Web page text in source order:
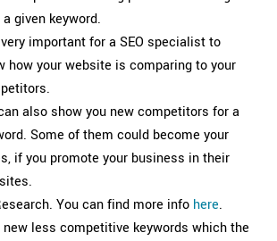
given keyword.
important for a SEO specialist to
how your website is comparing to your
also show you new competitors for a
Some of them could become your
if you promote your business in their
You can find more info here.
new less competitive keywords which the